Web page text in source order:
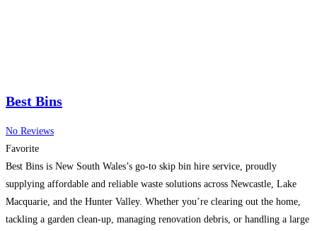
Best Bins
No Reviews
Favorite
Best Bins is New South Wales’s go-to skip bin hire service, proudly
supplying affordable and reliable waste solutions across Newcastle, Lake
Macquarie, and the Hunter Valley. Whether you’re clearing out the home,
tackling a garden clean-up, managing renovation debris, or handling a large